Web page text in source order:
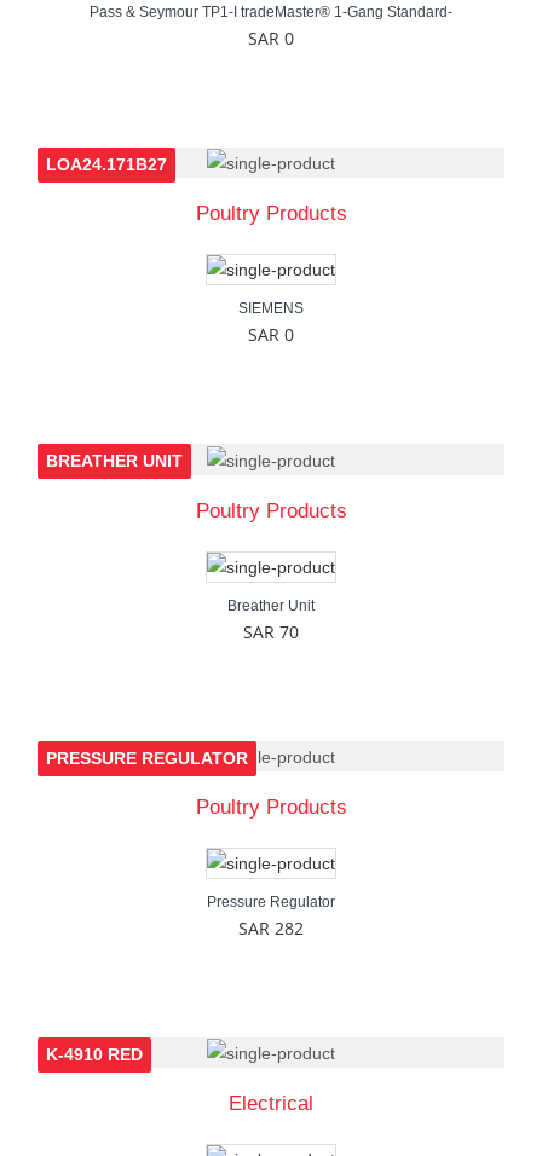
Pass & Seymour TP1-I tradeMaster® 1-Gang Standard-
SAR 0
Poultry Products
LOA24.171B27
SIEMENS
SAR 0
Poultry Products
BREATHER UNIT
Breather Unit
SAR 70
Poultry Products
PRESSURE REGULATOR
Pressure Regulator
SAR 282
Electrical
K-4910 RED